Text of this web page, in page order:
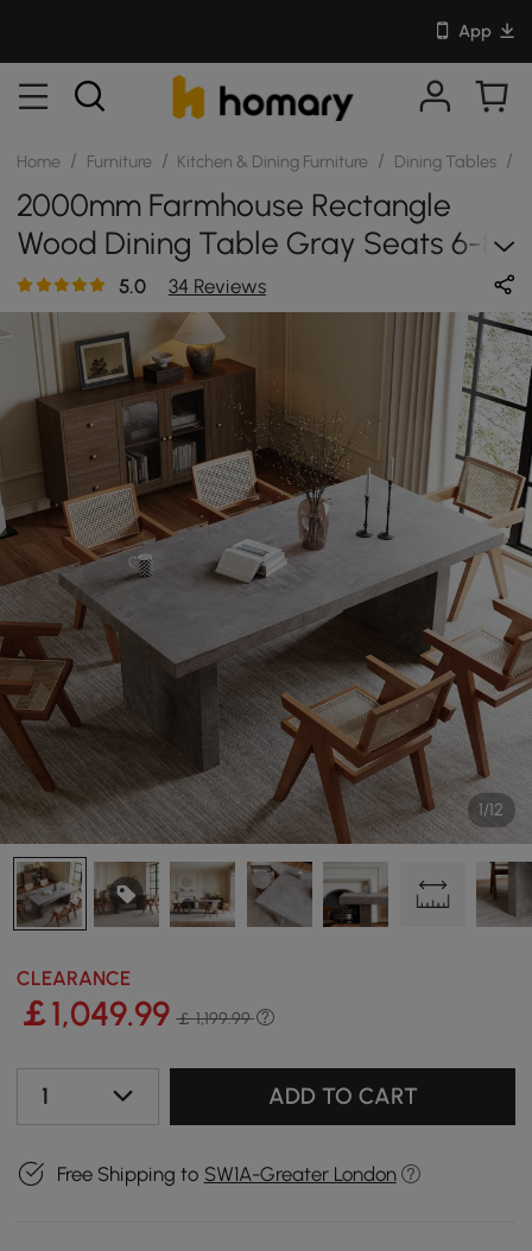
App
Home / Furniture / Kitchen & Dining Furniture / Dining Tables /
2000mm Farmhouse Rectangle
Wood Dining Table Gray Seats 6-8
People 5.0 34 Reviews
1/12
CLEARANCE
￡1,049.99 ￡ 1,199.99
1 ADD TO CART
Free Shipping to SW1A-Greater London